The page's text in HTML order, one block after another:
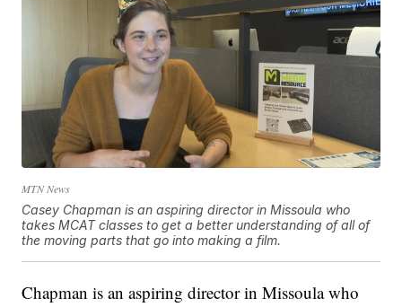
MTN News
Casey Chapman is an aspiring director in Missoula who
takes MCAT classes to get a better understanding of all of
the moving parts that go into making a film.
Chapman is an aspiring director in Missoula who